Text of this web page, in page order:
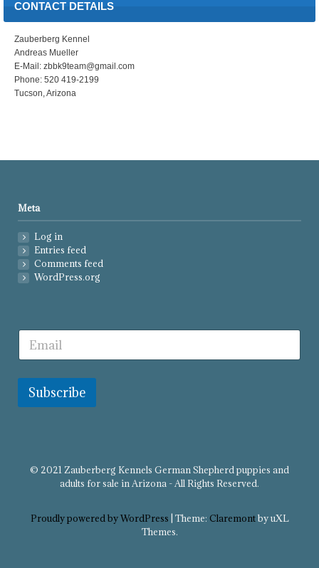
CONTACT DETAILS
Zauberberg Kennel
Andreas Mueller
E-Mail: zbbk9team@gmail.com
Phone: 520 419-2199
Tucson, Arizona
Meta
Log in
Entries feed
Comments feed
WordPress.org
Subscribe
© 2021 Zauberberg Kennels German Shepherd puppies and
adults for sale in Arizona - All Rights Reserved.
Proudly powered by WordPress Theme: Claremontby uXL
Themes.